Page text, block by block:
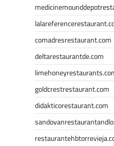
comadresrestaurant.com
deltarestaurantde.com
goldcrestrestaurant.com
didakticorestaurant.com